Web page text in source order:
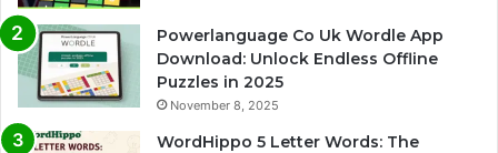
Powerlanguage Co Uk Wordle App
Download: Unlock Endless Offline
Puzzles in 2025
November 8, 2025
WordHippo 5 Letter Words: The